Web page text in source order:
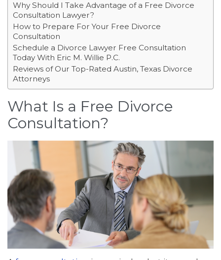
Why Should I Take Advantage of a Free Divorce
Consultation Lawyer?
How to Prepare For Your Free Divorce
Consultation
Schedule a Divorce Lawyer Free Consultation
Today With Eric M. Willie P.C.
Reviews of Our Top-Rated Austin, Texas Divorce
Attorneys
What Is a Free Divorce
Consultation?